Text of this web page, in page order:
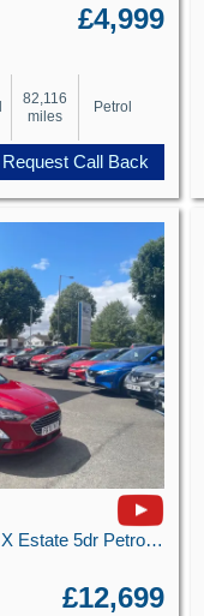
£4,999
82,116
miles
Petrol
Request Call Back
1.0T EcoBoost Titanium X Estate 5dr Petrol Auto Euro 6 (s/s) (125 ps)
£12,699